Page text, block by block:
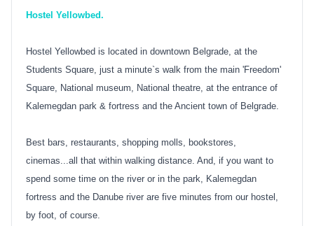
Hostel Yellowbed.
Hostel Yellowbed is located in downtown Belgrade, at the
Students Square, just a minute`s walk from the main 'Freedom'
Square, National museum, National theatre, at the entrance of
Kalemegdan park & fortress and the Ancient town of Belgrade.
Best bars, restaurants, shopping molls, bookstores,
cinemas...all that within walking distance. And, if you want to
spend some time on the river or in the park, Kalemegdan
fortress and the Danube river are five minutes from our hostel,
by foot, of course.